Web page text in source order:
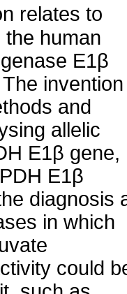
relates to
human
E1β
invention
and
allelic
E1β gene,
E1β
diagnosis
in which
could